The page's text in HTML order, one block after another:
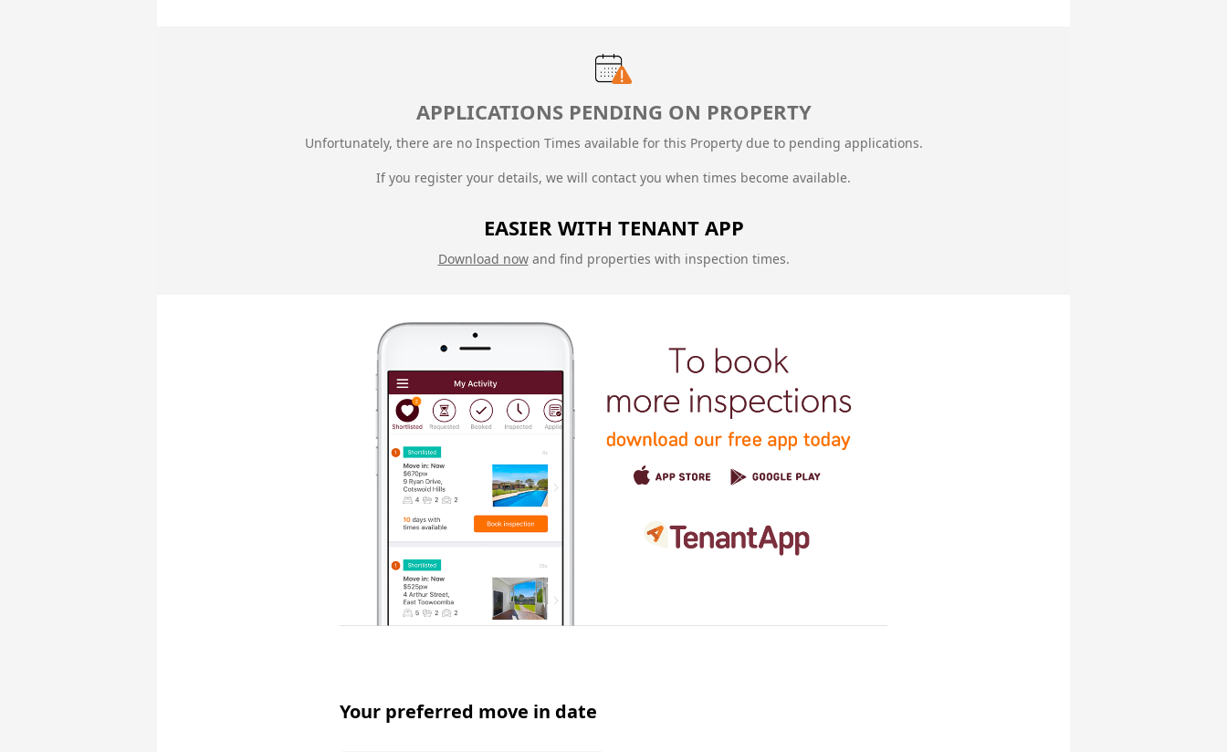
APPLICATIONS PENDING ON PROPERTY
Unfortunately, there are no Inspection Times available for this Property due to pending applications.
If you register your details, we will contact you when times become available.
EASIER WITH TENANT APP
Download nowand find properties with inspection times.
Your preferred move in date